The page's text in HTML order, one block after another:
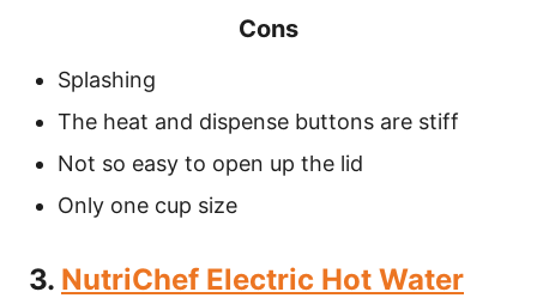
Cons
Splashing
The heat and dispense buttons are stiff
Not so easy to open up the lid
Only one cup size
3. NutriChef Electric Hot Water